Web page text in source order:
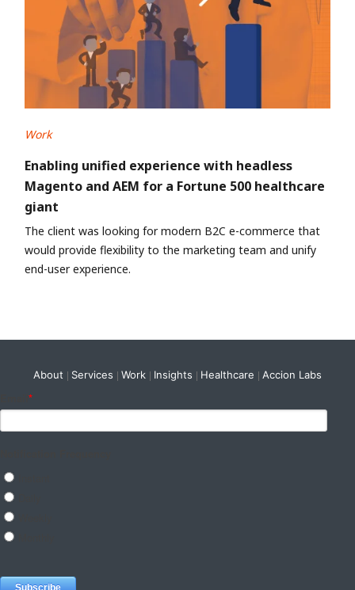
Work
Enabling unified experience with headless
Magento and AEM for a Fortune 500 healthcare
giant
The client was looking for modern B2C e-commerce that
would provide flexibility to the marketing team and unify
end-user experience.
About Services Work Insights Healthcare Accion Labs